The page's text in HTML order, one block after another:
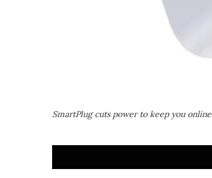
SmartPlug cuts power to keep you online